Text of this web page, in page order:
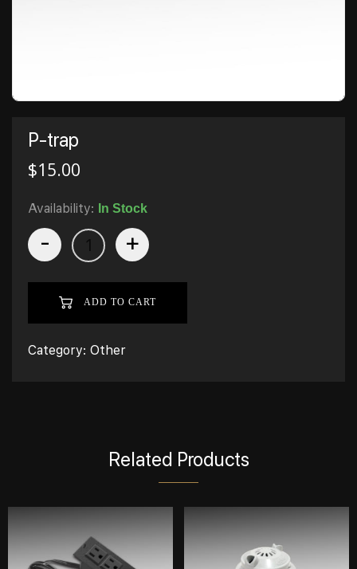
P-trap
$15.00
Availability: In Stock
- +
ADD TO CART
Category: Other
Related Products